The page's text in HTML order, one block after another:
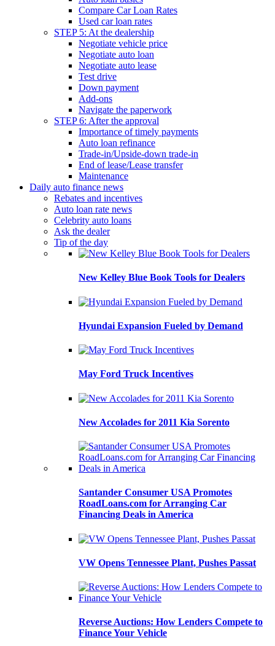
Compare Car Loan Rates
Used car loan rates
STEP 5: At the dealership
Negotiate vehicle price
Negotiate auto loan
Negotiate auto lease
Test drive
Down payment
Add-ons
Navigate the paperwork
STEP 6: After the approval
Importance of timely payments
Auto loan refinance
Trade-in/Upside-down trade-in
End of lease/Lease transfer
Maintenance
Daily auto finance news
Rebates and incentives
Auto loan rate news
Celebrity auto loans
Ask the dealer
Tip of the day
New Kelley Blue Book Tools for Dealers
Hyundai Expansion Fueled by Demand
May Ford Truck Incentives
New Accolades for 2011 Kia Sorento
Santander Consumer USA Promotes
RoadLoans.com for Arranging Car
Financing Deals in America
VW Opens Tennessee Plant, Pushes Passat
Reverse Auctions: How Lenders Compete to
Finance Your Vehicle